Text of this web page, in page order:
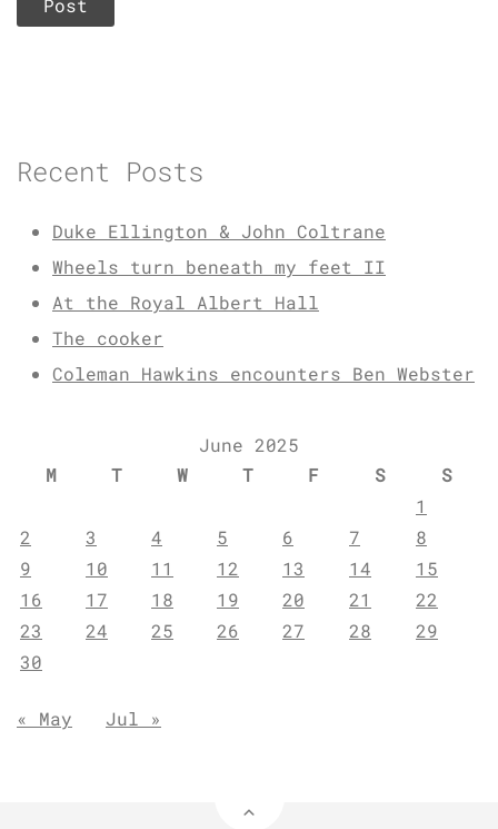
Recent Posts
Duke Ellington & John Coltrane
Wheels turn beneath my feet II
At the Royal Albert Hall
The cooker
Coleman Hawkins encounters Ben Webster
June 2025
M
T W T F S
S
1
2
3 4 5 6 7
8
9
10 11 12 13 14
15
16
17 18 19 20 21
22
23
24 25 26 27 28
29
30
« May Jul »